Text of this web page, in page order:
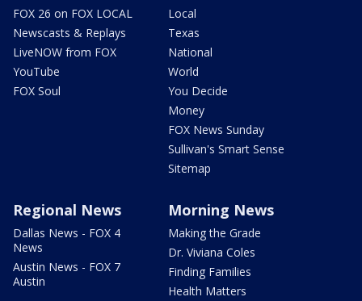
FOX 26 on FOX LOCAL
Newscasts & Replays
LiveNOW from FOX
YouTube
FOX Soul
Local
Texas
National
World
You Decide
Money
FOX News Sunday
Sullivan's Smart Sense
Sitemap
Regional News
Dallas News - FOX 4
News
Austin News - FOX 7
Austin
Morning News
Making the Grade
Dr. Viviana Coles
Finding Families
Health Matters